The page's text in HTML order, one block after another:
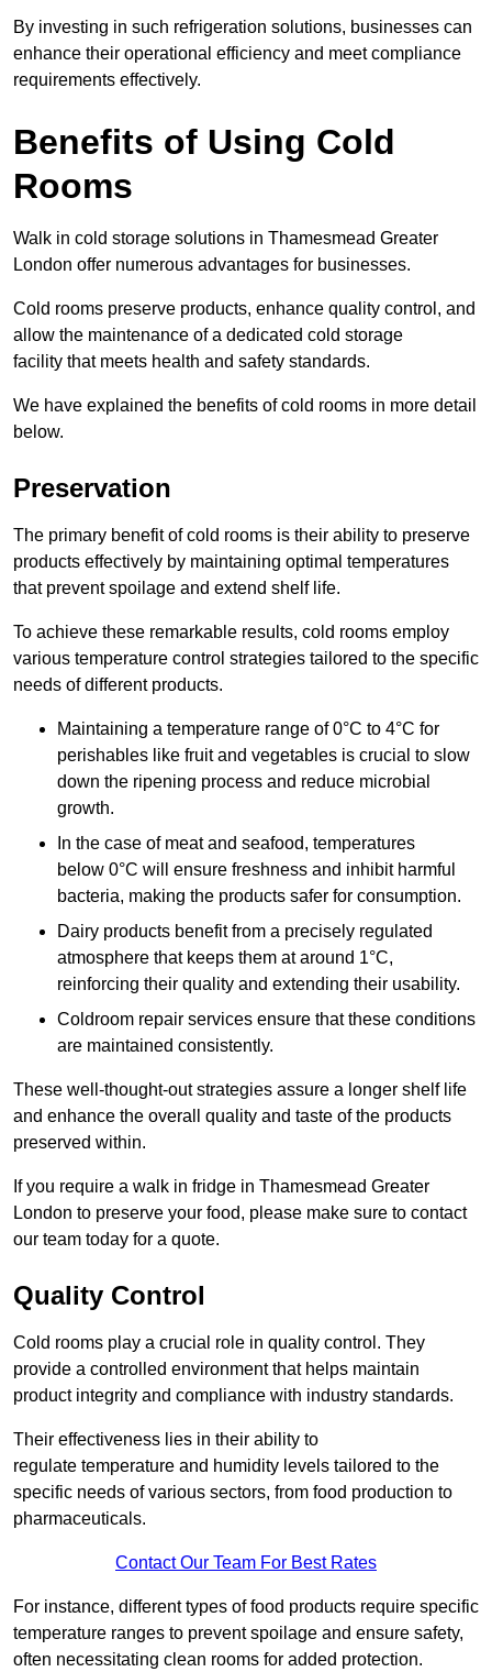
By investing in such refrigeration solutions, businesses can
enhance their operational efficiency and meet compliance
requirements effectively.
Benefits of Using Cold
Rooms
Walk in cold storage solutions in Thamesmead Greater
London offer numerous advantages for businesses.
Cold rooms preserve products, enhance quality control, and
allow the maintenance of a dedicated cold storage
facility that meets health and safety standards.
We have explained the benefits of cold rooms in more detail
below.
Preservation
The primary benefit of cold rooms is their ability to preserve
products effectively by maintaining optimal temperatures
that prevent spoilage and extend shelf life.
To achieve these remarkable results, cold rooms employ
various temperature control strategies tailored to the specific
needs of different products.
Maintaining a temperature range of 0°C to 4°C for
perishables like fruit and vegetables is crucial to slow
down the ripening process and reduce microbial
growth.
In the case of meat and seafood, temperatures
below 0°C will ensure freshness and inhibit harmful
bacteria, making the products safer for consumption.
Dairy products benefit from a precisely regulated
atmosphere that keeps them at around 1°C,
reinforcing their quality and extending their usability.
Coldroom repair services ensure that these conditions
are maintained consistently.
These well-thought-out strategies assure a longer shelf life
and enhance the overall quality and taste of the products
preserved within.
If you require a walk in fridge in Thamesmead Greater
London to preserve your food, please make sure to contact
our team today for a quote.
Quality Control
Cold rooms play a crucial role in quality control. They
provide a controlled environment that helps maintain
product integrity and compliance with industry standards.
Their effectiveness lies in their ability to
regulate temperature and humidity levels tailored to the
specific needs of various sectors, from food production to
pharmaceuticals.
Contact Our Team For Best Rates
For instance, different types of food products require specific
temperature ranges to prevent spoilage and ensure safety,
often necessitating clean rooms for added protection.